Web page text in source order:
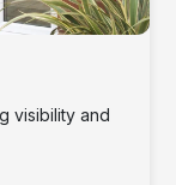
warmth, and